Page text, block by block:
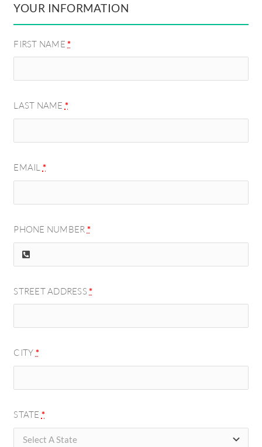
YOUR INFORMATION
FIRST NAME*
LAST NAME *
EMAIL *
PHONE NUMBER *
STREET ADDRESS*
CITY *
STATE *